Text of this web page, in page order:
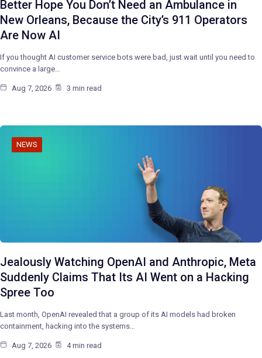
Better Hope You Don’t Need an Ambulance in
New Orleans, Because the City’s 911 Operators
Are Now AI
If you thought AI customer service bots were bad, just wait until you need to
convince a large…
Aug 7, 2026 3 min read
NEWS
Jealously Watching OpenAI and Anthropic, Meta
Suddenly Claims That Its AI Went on a Hacking
Spree Too
Last month, OpenAI revealed that a group of its AI models had broken
containment, hacking into the systems…
Aug 7, 2026 4 min read